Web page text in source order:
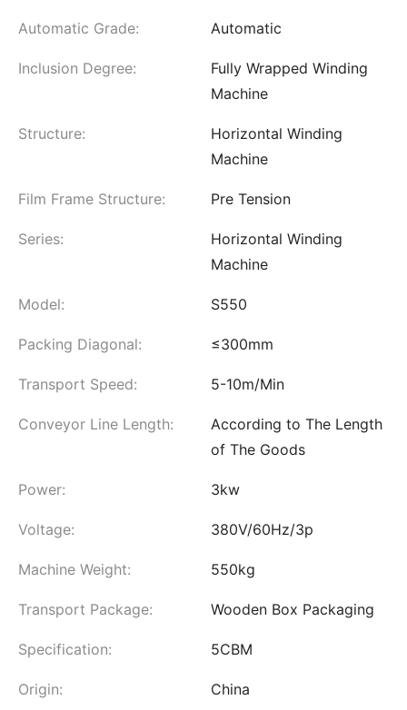
Automatic Grade: Automatic
Inclusion Degree:
Fully Wrapped Winding
Machine
Structure:
Horizontal Winding
Machine
Film Frame Structure: Pre Tension
Series:
Horizontal Winding
Machine
Model: S550
Packing Diagonal: ≤300mm
Transport Speed: 5-10m/Min
Conveyor Line Length:
According to The Length
of The Goods
Power: 3kw
Voltage: 380V/60Hz/3p
Machine Weight: 550kg
Transport Package: Wooden Box Packaging
Specification: 5CBM
Origin: China